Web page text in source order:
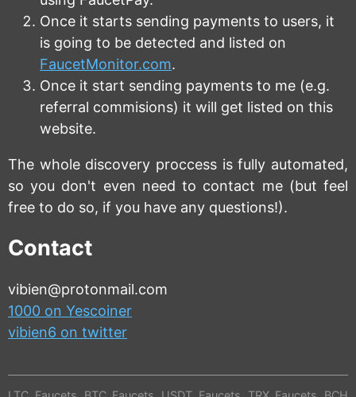
Once it starts sending payments to users, it
is going to be detected and listed on
FaucetMonitor.com.
Once it start sending payments to me (e.g.
referral commisions) it will get listed on this
website.
The whole discovery proccess is fully automated,
so you don't even need to contact me (but feel
free to do so, if you have any questions!).
Contact
vibien@protonmail.com
1000 on Yescoiner
vibien6 on twitter